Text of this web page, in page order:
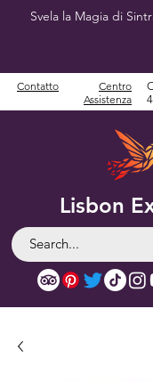
Svela la Magia di
Lisbon
Contatto
Centro
Assistenza